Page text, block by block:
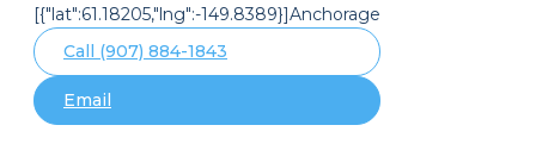
[{"lat":61.18205,"lng":-149.8389}]Anchorage
Call (907) 884-1843
Email